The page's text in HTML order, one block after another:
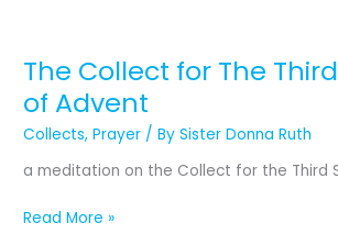
The Collect for The
of Advent
Collects,Prayer / BySister Donna Ruth
a meditation on the Collect for the Third
The
Collect
for
The
of
Read More »